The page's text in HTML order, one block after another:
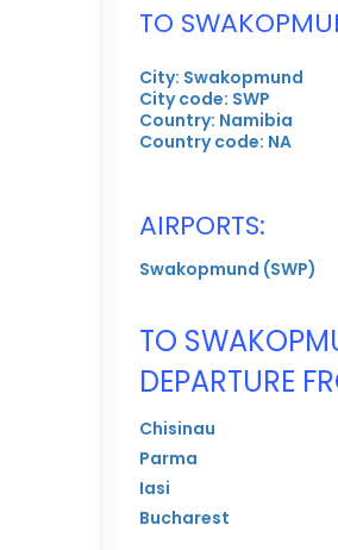
TO
City: Swakopmund
City code: SWP
Country: Namibia
Country code: NA
AIRPORTS:
Swakopmund (SWP)
TO
DEPARTURE
Chisinau
Parma
Iasi
Bucharest